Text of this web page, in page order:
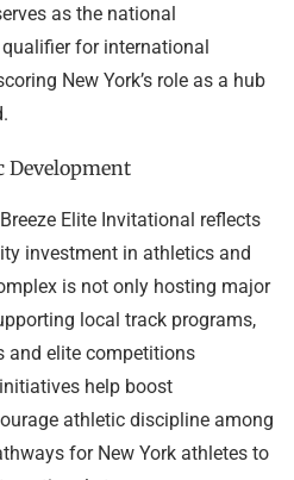
as the national
for international
New York’s role as a hub
Development
Elite Invitational reflects
investment in athletics and
is not only hosting major
local track programs,
and elite competitions
help boost
athletic discipline among
for New York athletes to